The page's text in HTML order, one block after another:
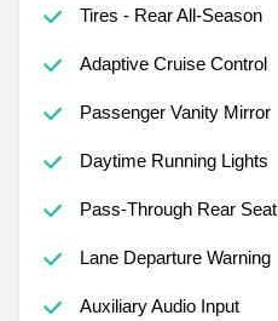
Tires - Rear All-Season
Adaptive Cruise Control
Passenger Vanity Mirror
Daytime Running Lights
Pass-Through Rear Seat
Lane Departure Warning
Auxiliary Audio Input